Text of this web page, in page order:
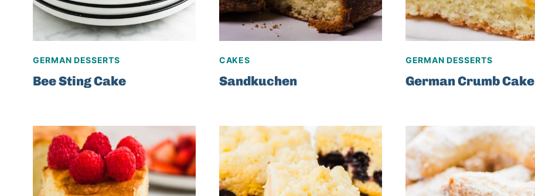
GERMAN DESSERTS
Bee Sting Cake
CAKES
Sandkuchen
GERMAN DESSERTS
German Crumb Cake